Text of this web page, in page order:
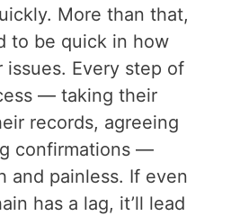
More than that,
to be quick in how
issues. Every step of
— taking their
records, agreeing
confirmations —
and painless. If even
has a lag, it’ll lead